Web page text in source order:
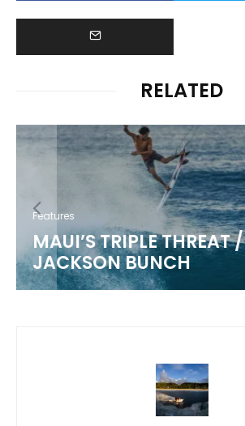
RELATED
Features
MAUI’S TRIPLE THREAT /
JACKSON BUNCH